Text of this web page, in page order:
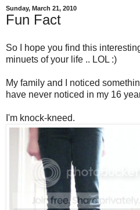
Sunday, March 21, 2010
Fun Fact
So I hope you find this
minuets of your life .. LOL :)
My family and I noticed
have never noticed in my 16
I'm knock-kneed.